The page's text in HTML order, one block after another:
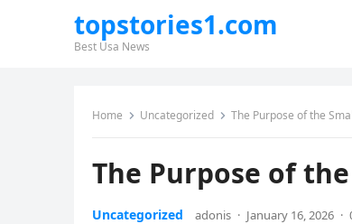
topstories1.com
Best Usa News
Home Uncategorized The Purpose of the
The Purpose of
Uncategorized adonis · January 16, 2026 ·